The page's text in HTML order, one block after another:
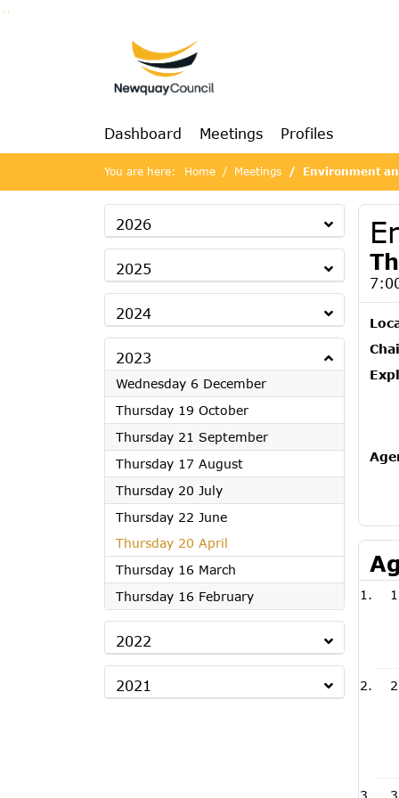
Dashboard Meetings Profiles
You are here: Home Meetings Environment
2026
2025
2024
2023
Wednesday 6 December2023
Thursday 19 October2023
Thursday 21 September2023
Thursday 17 August2023
Thursday 20 July2023
Thursday 22 June2023
Thursday 20 April
Thursday 16 March
Thursday 16 February2023
2022
2021
1
2
3